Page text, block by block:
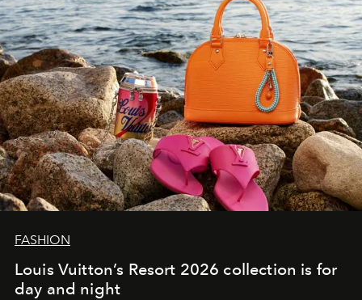
FASHION
Louis Vuitton’s Resort 2026 collection is for
day and night